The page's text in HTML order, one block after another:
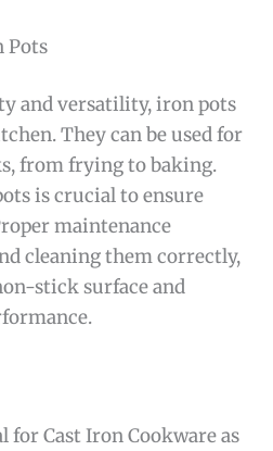
Pots
and versatility, iron pots
They can be used for
from frying to baking.
is crucial to ensure
maintenance
cleaning them correctly,
stick surface and
for Cast Iron Cookware as